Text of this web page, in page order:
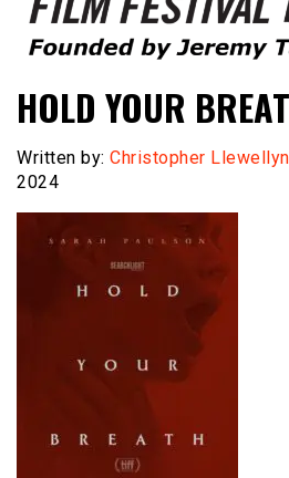
Film Festival
HOLD YOUR
Written by: Christopher
2024